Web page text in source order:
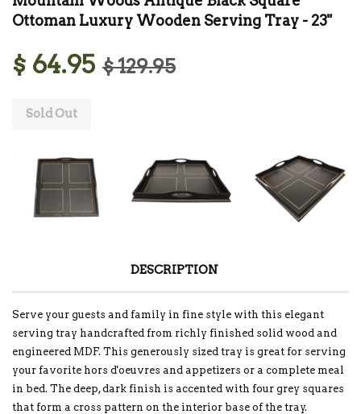
Ottoman Luxury Wooden Serving Tray - 23"
$ 64.95 $ 129.95
Sold Out
DESCRIPTION
Serve your guests and family in fine style with this elegant
serving tray handcrafted from richly finished solid wood and
engineered MDF. This generously sized tray is great for serving
your favorite hors d'oeuvres and appetizers or a complete meal
in bed. The deep, dark finish is accented with four grey squares
that form a cross pattern on the interior base of the tray.